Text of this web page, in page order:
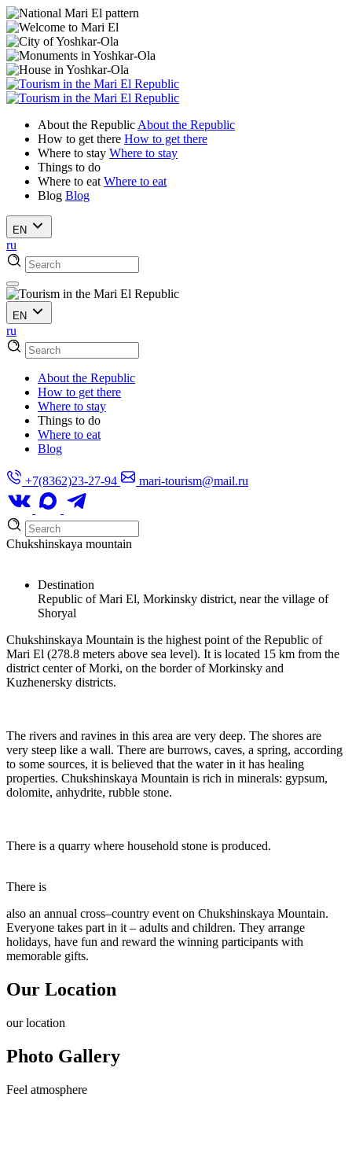
About the Republic About the Republic
How to get there How to get there
Where to stay Where to stay
Things to do
Where to eat Where to eat
Blog Blog
EN
ru
EN
ru
About the Republic
How to get there
Where to stay
Things to do
Where to eat
Blog
+7(8362)23-27-94 mari-tourism@mail.ru
Chukshinskaya mountain
Destination
Republic of Mari El, Morkinsky district, near the village of
Shoryal
Chukshinskaya Mountain is the highest point of the Republic of
Mari El (278.8 meters above sea level). It is located 15 km from the
district center of Morki, on the border of Morkinsky and
Kuzhenersky districts.
The rivers and ravines in this area are very deep. The shores are
very steep like a wall. There are burrows, caves, a spring, according
to some sources, it is believed that the water in it has healing
properties. Chukshinskaya Mountain is rich in minerals: gypsum,
dolomite, anhydrite, rubble stone.
There is a quarry where household stone is produced.
There is
also an annual cross–country event on Chukshinskaya Mountain.
Everyone takes part in it – adults and children. They arrange
holidays, have fun and reward the winning participants with
memorable gifts.
Our Location
ourlocation
Photo Gallery
Feel atmosphere